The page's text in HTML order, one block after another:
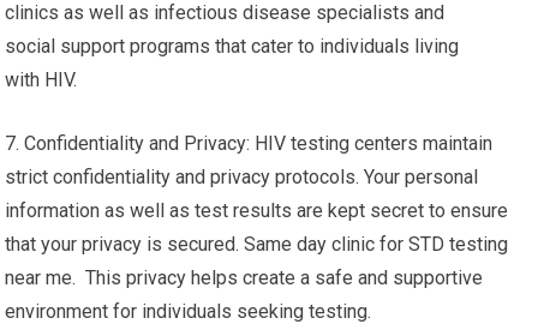
clinics as well as infectious disease specialists and
social support programs that cater to individuals living
with HIV.
7. Confidentiality and Privacy: HIV testing centers maintain
strict confidentiality and privacy protocols. Your personal
information as well as test results are kept secret to ensure
that your privacy is secured. Same day clinic for STD testing
near me. This privacy helps create a safe and supportive
environment for individuals seeking testing.